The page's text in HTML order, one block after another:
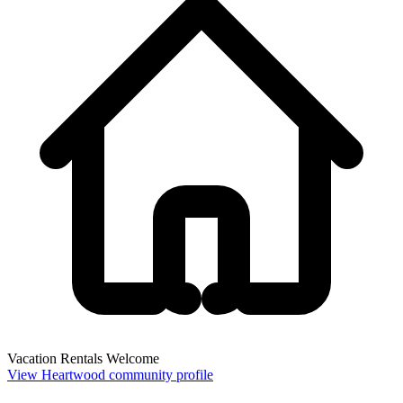
Vacation Rentals Welcome
View Heartwood community profile